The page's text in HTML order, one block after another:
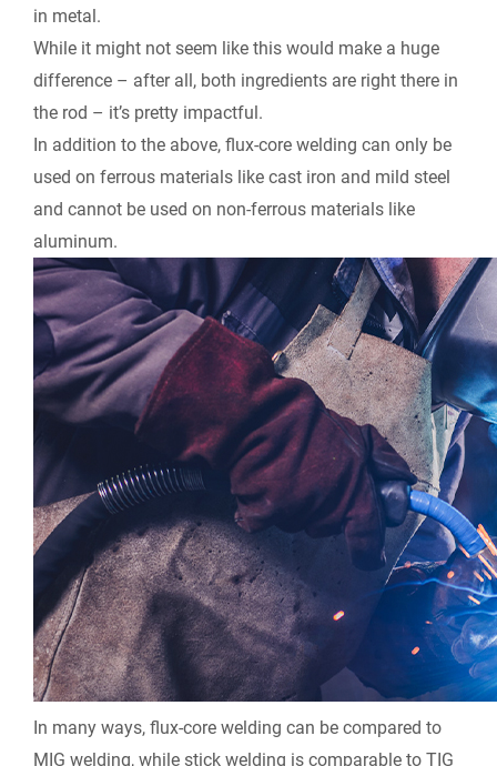
in metal.
While it might not seem like this would make a huge
difference – after all, both ingredients are right there in
the rod – it’s pretty impactful.
In addition to the above, flux-core welding can only be
used on ferrous materials like cast iron and mild steel
and cannot be used on non-ferrous materials like
aluminum.
In many ways, flux-core welding can be compared to
MIG welding, while stick welding is comparable to TIG